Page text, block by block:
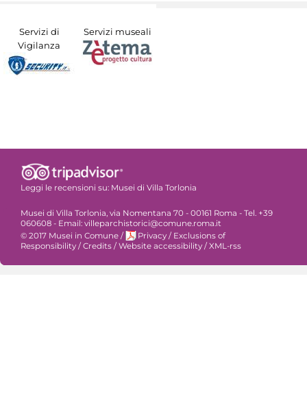
Servizi di
Vigilanza
Servizi museali
Leggi le recensioni su: Musei di Villa Torlonia
Musei di Villa Torlonia, via Nomentana 70 - 00161 Roma - Tel. +39
060608 - Email: villeparchistorici@comune.roma.it
© 2017 Musei in Comune / Privacy / Exclusions of
Responsibility / Credits / Website accessibility / XML-rss